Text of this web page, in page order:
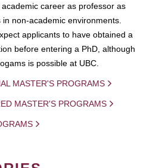
career as professor as
non-academic environments.
applicants to have obtained a
before entering a PhD, although
is possible at UBC.
MASTER'S PROGRAMS
MASTER'S PROGRAMS